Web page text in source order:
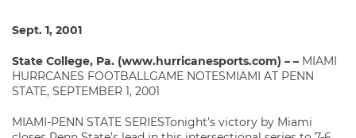
Sept. 1, 2001
State College, Pa. (www.hurricanesports.com) – – MIAMI
HURRCANES FOOTBALLGAME NOTESMIAMI AT PENN
STATE, SEPTEMBER 1, 2001
MIAMI-PENN STATE SERIESTonight’s victory by Miami